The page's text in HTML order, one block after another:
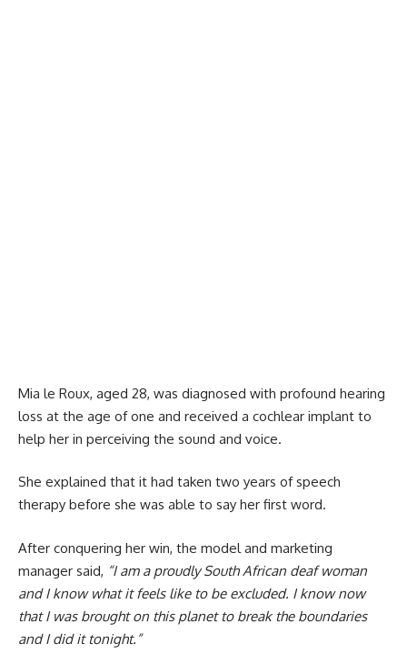
Mia le Roux, aged 28, was diagnosed with profound hearing
loss at the age of one and received a cochlear implant to
help her in perceiving the sound and voice.
She explained that it had taken two years of speech
therapy before she was able to say her first word.
After conquering her win, the model and marketing
manager said, “I am a proudly South African deaf woman
and I know what it feels like to be excluded. I know now
that I was brought on this planet to break the boundaries
and I did it tonight.”